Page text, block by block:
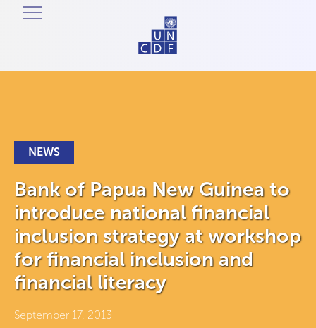
NEWS
Bank of Papua New Guinea to
introduce national financial
inclusion strategy at workshop
for financial inclusion and
financial literacy
September 17, 2013